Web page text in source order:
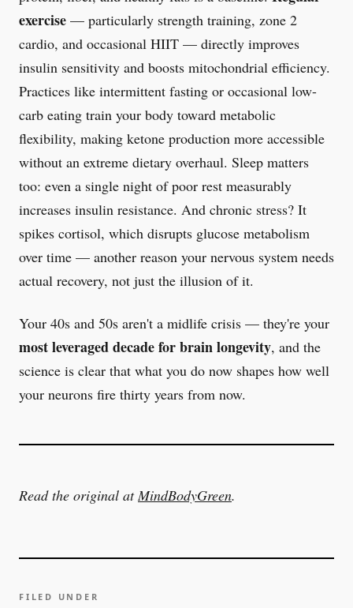
exercise — particularly strength training, zone 2
cardio, and occasional HIIT — directly improves
insulin sensitivity and boosts mitochondrial efficiency.
Practices like intermittent fasting or occasional low-
carb eating train your body toward metabolic
flexibility, making ketone production more accessible
without an extreme dietary overhaul. Sleep matters
too: even a single night of poor rest measurably
increases insulin resistance. And chronic stress? It
spikes cortisol, which disrupts glucose metabolism
over time — another reason your nervous system needs
actual recovery, not just the illusion of it.
Your 40s and 50s aren't a midlife crisis — they're your
most leveraged decade for brain longevity, and the
science is clear that what you do now shapes how well
your neurons fire thirty years from now.
Read the original atMindBodyGreen.
FILED UNDER